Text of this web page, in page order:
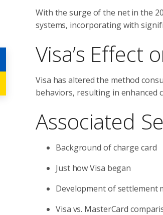
With the surge of the net in the
systems, incorporating with
Visa’s Effect
Visa has altered the method
behaviors, resulting in enhanced
Associated
Background of charge card
Just how Visa began
Development of settlement
Visa vs. MasterCard